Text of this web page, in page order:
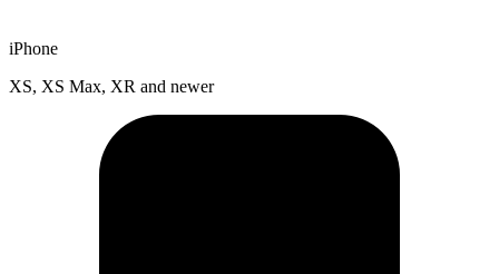
iPhone
XS, XS Max, XR and newer